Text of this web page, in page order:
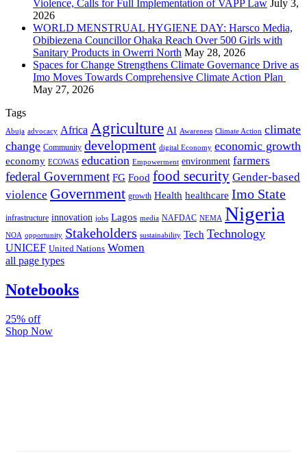
Violence, Calls for Full Implementation of VAPP Law July 3,
2026
WORLD MENSTRUAL HYGIENE DAY: Harsco Media,
Obibiezena Councillor Ohaka Reach Over 500 Girls with
Sanitary Products in Owerri North May 28, 2026
Spaces for Change Strengthens Climate Governance Drive as
Imo Moves Towards Comprehensive Climate Action Plan
May 27, 2026
Tags
Abuja advocacy Africa Agriculture AI Awareness Climate Action climate
change Community development digital Economy economic growth
economy ECOWAS education Empowerment environment farmers
federal Government FG Food food security Gender-based
violence Government growth Health healthcare Imo State
infrastructure innovation jobs Lagos media NAFDAC NEMA Nigeria
NOA opportunity Stakeholders sustainability Tech Technology
UNICEF United Nations Women
all page types
Notebooks
25% off
Shop Now